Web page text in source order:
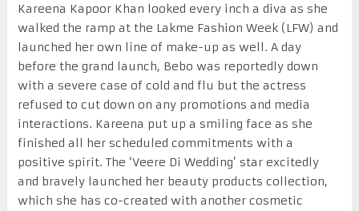
Kareena Kapoor Khan looked every inch a diva as she
walked the ramp at the Lakme Fashion Week (LFW) and
launched her own line of make-up as well. A day
before the grand launch, Bebo was reportedly down
with a severe case of cold and flu but the actress
refused to cut down on any promotions and media
interactions. Kareena put up a smiling face as she
finished all her scheduled commitments with a
positive spirit. The ‘Veere Di Wedding’ star excitedly
and bravely launched her beauty products collection,
which she has co-created with another cosmetic